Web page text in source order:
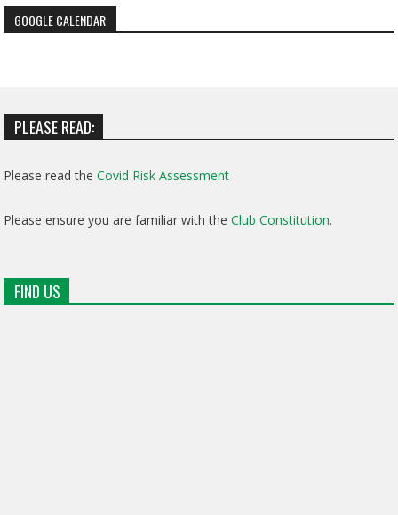
GOOGLE CALENDAR
PLEASE READ:
Please read theCovid Risk Assessment
Please ensure you are familiar with theClub Constitution.
FIND US